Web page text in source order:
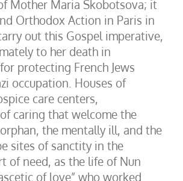
Mother Maria Skobotsova; it
Orthodox Action in Paris in
out this Gospel imperative,
to her death in
protecting French Jews
occupation. Houses of
care centers,
caring that welcome the
the mentally ill, and the
sites of sanctity in the
of need, as the life of Nun
of love” who worked